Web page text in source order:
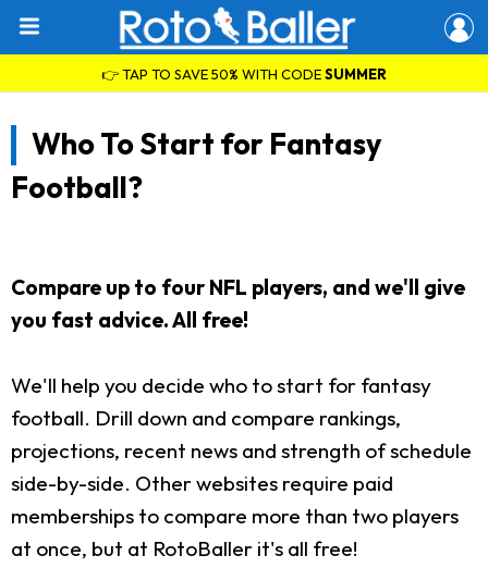
👉 TAP TO SAVE 50% WITH CODESUMMER
Who To Start for Fantasy
Football?
Compare up to four NFL players, and we'll give
you fast advice. All free!
We'll help you decide who to start for fantasy
football. Drill down and compare rankings,
projections, recent news and strength of schedule
side-by-side. Other websites require paid
memberships to compare more than two players
at once, but at RotoBaller it's all free!